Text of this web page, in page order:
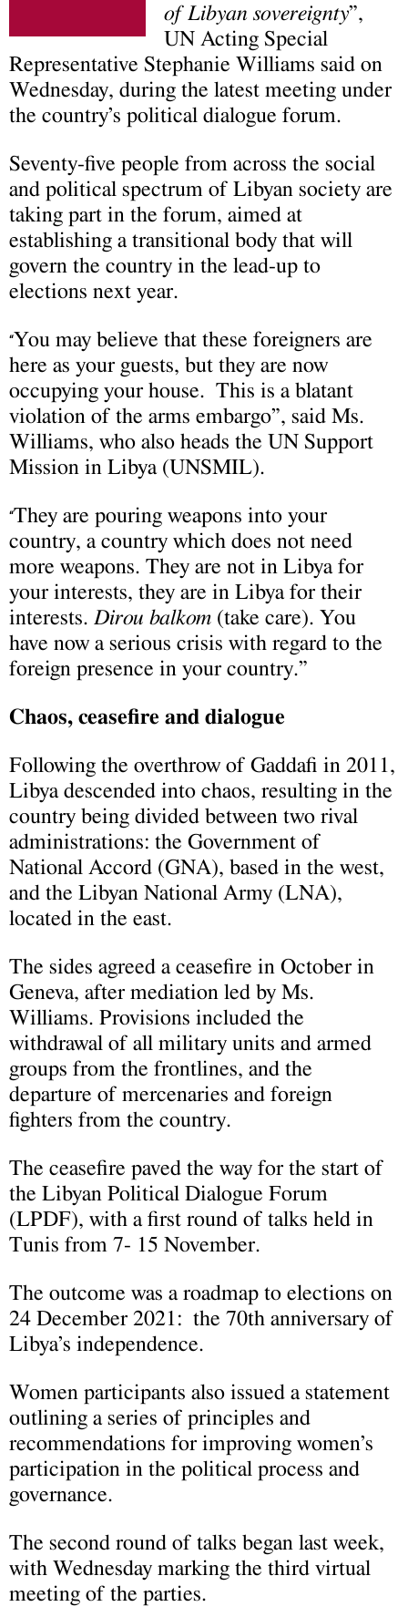
of Libyan sovereignty”,
UN Acting Special
Representative Stephanie Williams said on
Wednesday, during the latest meeting under
the country’s political dialogue forum.
Seventy-five people from across the social
and political spectrum of Libyan society are
taking part in the forum, aimed at
establishing a transitional body that will
govern the country in the lead-up to
elections next year.
“You may believe that these foreigners are
here as your guests, but they are now
occupying your house. This is a blatant
violation of the arms embargo”, said Ms.
Williams, who also heads the UN Support
Mission in Libya (UNSMIL).
“They are pouring weapons into your
country, a country which does not need
more weapons. They are not in Libya for
your interests, they are in Libya for their
interests. Dirou balkom (take care). You
have now a serious crisis with regard to the
foreign presence in your country.”
Chaos, ceasefire and dialogue
Following the overthrow of Gaddafi in 2011,
Libya descended into chaos, resulting in the
country being divided between two rival
administrations: the Government of
National Accord (GNA), based in the west,
and the Libyan National Army (LNA),
located in the east.
The sides agreed a ceasefire in October in
Geneva, after mediation led by Ms.
Williams. Provisions included the
withdrawal of all military units and armed
groups from the frontlines, and the
departure of mercenaries and foreign
fighters from the country.
The ceasefire paved the way for the start of
the Libyan Political Dialogue Forum
(LPDF), with a first round of talks held in
Tunis from 7- 15 November.
The outcome was a roadmap to elections on
24 December 2021: the 70th anniversary of
Libya’s independence.
Women participants also issued a statement
outlining a series of principles and
recommendations for improving women’s
participation in the political process and
governance.
The second round of talks began last week,
with Wednesday marking the third virtual
meeting of the parties.